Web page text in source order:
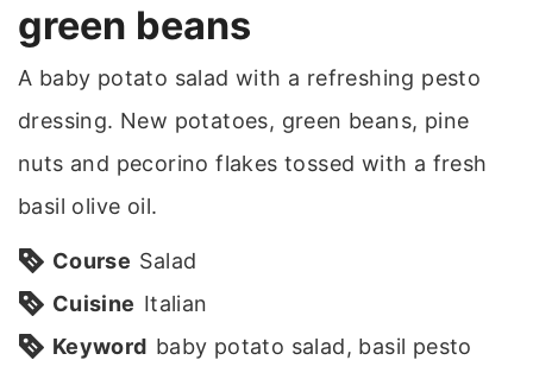
green beans
A baby potato salad with a refreshing pesto
dressing. New potatoes, green beans, pine
nuts and pecorino flakes tossed with a fresh
basil olive oil.
Course Salad
Cuisine Italian
Keyword baby potato salad, basil pesto